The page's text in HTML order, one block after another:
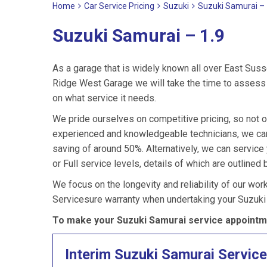
Home Car Service Pricing Suzuki Suzuki Samurai –
Suzuki Samurai – 1.9
As a garage that is widely known all over East
Ridge West Garage we will take the time to
on what service it needs.
We pride ourselves on competitive pricing, so not
experienced and knowledgeable technicians, we
saving of around 50%. Alternatively, we can
or Full service levels, details of which are outlined
We focus on the longevity and reliability of our
Servicesure warranty when undertaking your
To make your Suzuki Samurai service
Interim Suzuki Samurai Service